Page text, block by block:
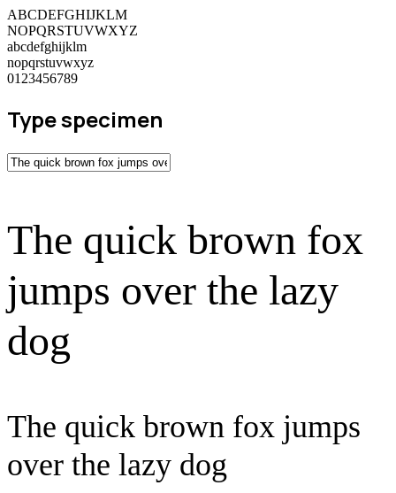
ABCDEFGHIJKLM
NOPQRSTUVWXYZ
abcdefghijklm
nopqrstuvwxyz
0123456789
Type specimen
The quick brown fox
jumps over the lazy
dog
The quick brown fox jumps
over the lazy dog